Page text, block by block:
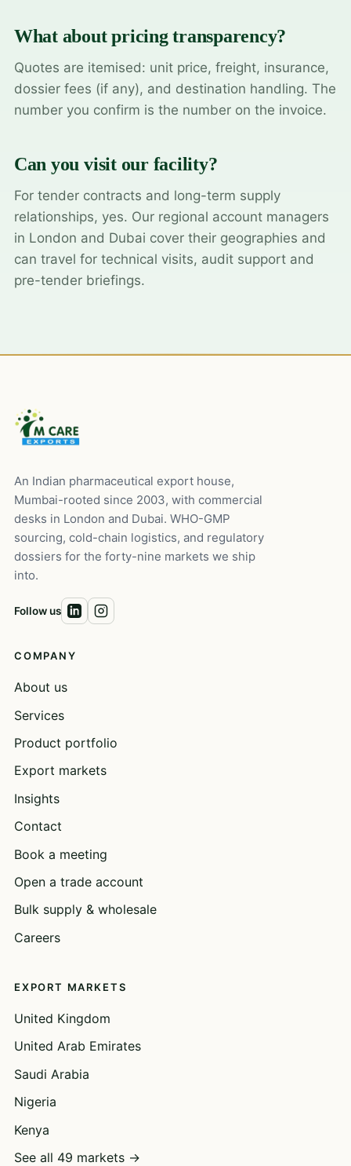
What about pricing transparency?
Quotes are itemised: unit price, freight, insurance,
dossier fees (if any), and destination handling. The
number you confirm is the number on the invoice.
Can you visit our facility?
For tender contracts and long-term supply
relationships, yes. Our regional account managers
in London and Dubai cover their geographies and
can travel for technical visits, audit support and
pre-tender briefings.
An Indian pharmaceutical export house,
Mumbai-rooted since 2003, with commercial
desks in London and Dubai. WHO-GMP
sourcing, cold-chain logistics, and regulatory
dossiers for the forty-nine markets we ship
into.
Follow us
COMPANY
About us
Services
Product portfolio
Export markets
Insights
Contact
Book a meeting
Open a trade account
Bulk supply & wholesale
Careers
EXPORT MARKETS
United Kingdom
United Arab Emirates
Saudi Arabia
Nigeria
Kenya
See all 49 markets →